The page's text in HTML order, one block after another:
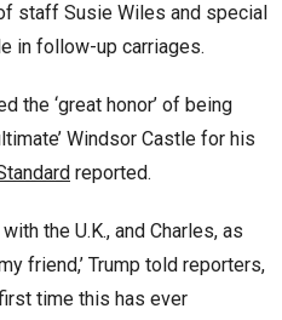
staff Susie Wiles and special
in follow-up carriages.
the ‘great honor’ of being
Windsor Castle for his
reported.
the U.K., and Charles, as
friend,’ Trump told reporters,
time this has ever